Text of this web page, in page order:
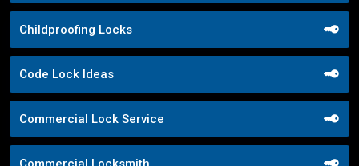
Childproofing Locks
Code Lock Ideas
Commercial Lock Service